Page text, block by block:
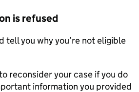
is refused
tell you why you’re not eligible
reconsider your case if you do
information you provided